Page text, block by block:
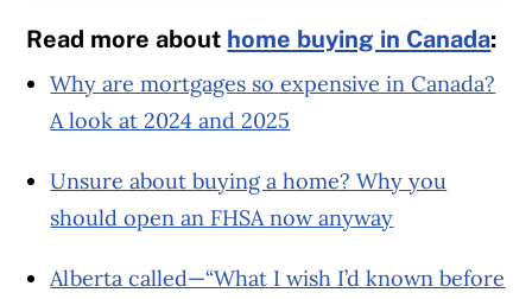
Read more about home buying in Canada:
Why are mortgages so expensive in Canada?
A look at 2024 and 2025
Unsure about buying a home? Why you
should open an FHSA now anyway
Alberta called—“What I wish I’d known before